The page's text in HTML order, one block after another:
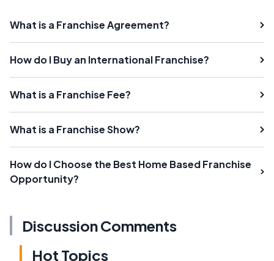
What is a Franchise Agreement?
How do I Buy an International Franchise?
What is a Franchise Fee?
What is a Franchise Show?
How do I Choose the Best Home Based Franchise
Opportunity?
Discussion Comments
Hot Topics